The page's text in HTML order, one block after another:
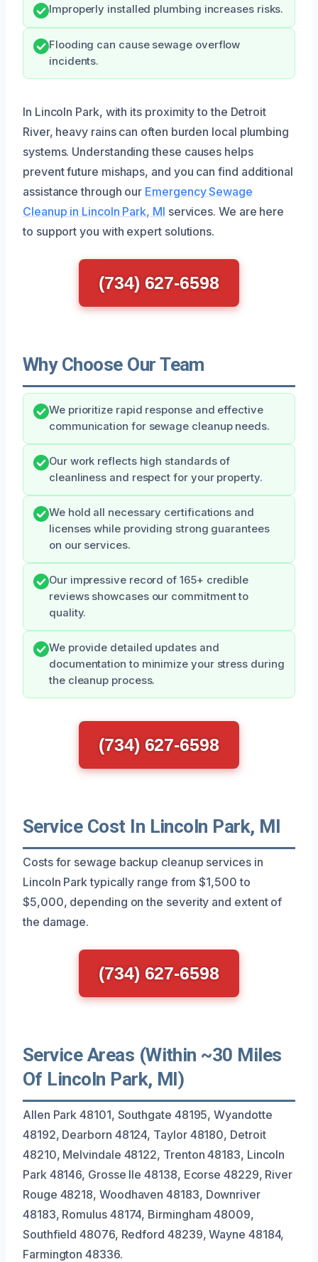
Improperly installed plumbing increases risks.
Flooding can cause sewage overflow
incidents.
In Lincoln Park, with its proximity to the Detroit
River, heavy rains can often burden local plumbing
systems. Understanding these causes helps
prevent future mishaps, and you can find additional
assistance through our Emergency Sewage
Cleanup in Lincoln Park, MI services. We are here
to support you with expert solutions.
(734) 627-6598
Why Choose Our Team
We prioritize rapid response and effective
communication for sewage cleanup needs.
Our work reflects high standards of
cleanliness and respect for your property.
We hold all necessary certifications and
licenses while providing strong guarantees
on our services.
Our impressive record of 165+ credible
reviews showcases our commitment to
quality.
We provide detailed updates and
documentation to minimize your stress during
the cleanup process.
(734) 627-6598
Service Cost In Lincoln Park, MI
Costs for sewage backup cleanup services in
Lincoln Park typically range from $1,500 to
$5,000, depending on the severity and extent of
the damage.
(734) 627-6598
Service Areas (Within ~30 Miles
Of Lincoln Park, MI)
Allen Park 48101, Southgate 48195, Wyandotte
48192, Dearborn 48124, Taylor 48180, Detroit
48210, Melvindale 48122, Trenton 48183, Lincoln
Park 48146, Grosse Ile 48138, Ecorse 48229, River
Rouge 48218, Woodhaven 48183, Downriver
48183, Romulus 48174, Birmingham 48009,
Southfield 48076, Redford 48239, Wayne 48184,
Farmington 48336.